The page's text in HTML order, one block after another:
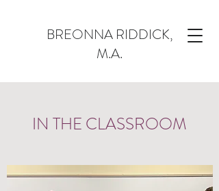
BREONNA RIDDICK,
M.A.
IN THE CLASSROOM